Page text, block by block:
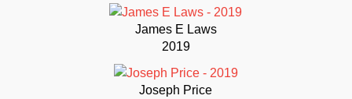
James E Laws
2019
Joseph Price